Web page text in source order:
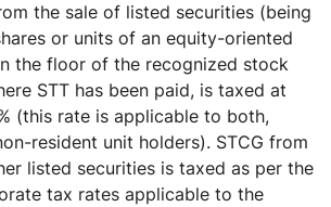
the sale of listed securities (being
or units of an equity-oriented
the floor of the recognized stock
STT has been paid, is taxed at
(this rate is applicable to both,
resident unit holders). STCG from
listed securities is taxed as per the
tax rates applicable to the